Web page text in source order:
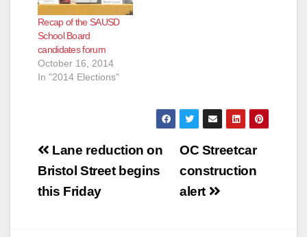
Recap of the SAUSD
School Board
candidates forum
October 16, 2014
In "2014 Elections"
Post
navigation
OC Streetcar
construction
alert
Lane reduction on
Bristol Street begins
this Friday